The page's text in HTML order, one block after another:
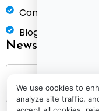
We use cookies to
analyze site traffic,
Contact
Blog
Newsletter